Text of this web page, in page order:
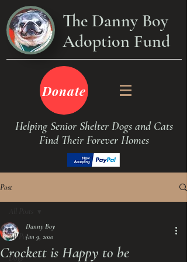
The Danny Boy
Adoption Fund
Donate
Helping Senior Shelter Dogs and Cats
Find Their Forever Homes
Post
All Posts
Dogs
Crockett is Happy to be
Danny Boy
Jan 9, 2020